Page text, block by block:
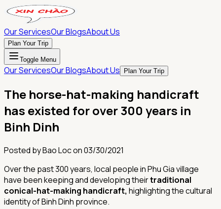
Our ServicesOur BlogsAbout Us
Plan Your Trip
Toggle Menu
Our ServicesOur BlogsAbout Us Plan Your Trip
The horse-hat-making handicraft
has existed for over 300 years in
Binh Dinh
Posted byBao Locon03/30/2021
Over the past 300 years, local people in Phu Gia village
have been keeping and developing theirtraditional
conical-hat-making handicraft, highlighting the cultural
identity of Binh Dinh province.